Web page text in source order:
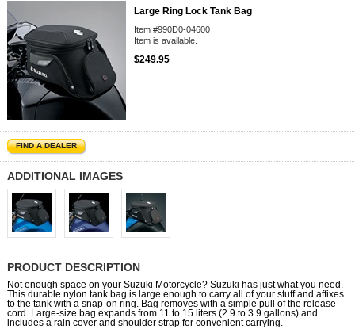
Large Ring Lock Tank Bag
Item #990D0-04600
Item is available.
$249.95
FIND A DEALER
ADDITIONAL IMAGES
PRODUCT DESCRIPTION
Not enough space on your Suzuki Motorcycle? Suzuki has just what you need.
This durable nylon tank bag is large enough to carry all of your stuff and affixes
to the tank with a snap-on ring. Bag removes with a simple pull of the release
cord. Large-size bag expands from 11 to 15 liters (2.9 to 3.9 gallons) and
includes a rain cover and shoulder strap for convenient carrying.